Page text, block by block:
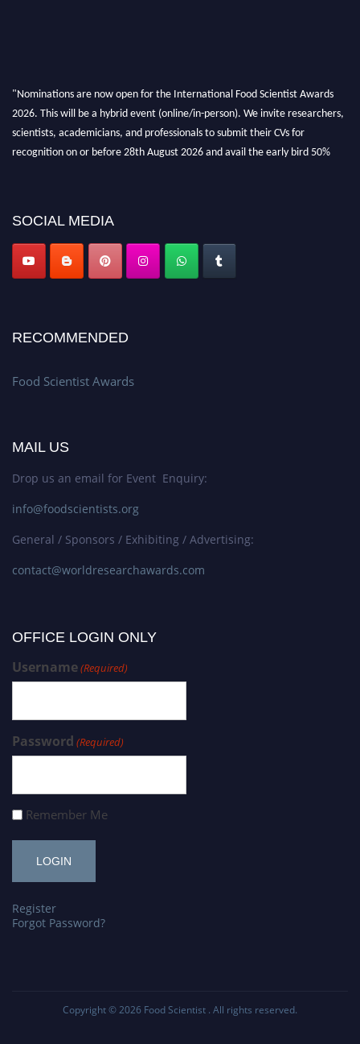
"Nominations are now open for the International Food Scientist Awards
2026. This will be a hybrid event (online/in-person). We invite researchers,
scientists, academicians, and professionals to submit their CVs for
recognition on or before 28th August 2026 and avail the early bird 50%
SOCIAL MEDIA
RECOMMENDED
Food Scientist Awards
MAIL US
Drop us an email for Event Enquiry:
info@foodscientists.org
General / Sponsors / Exhibiting / Advertising:
contact@worldresearchawards.com
OFFICE LOGIN ONLY
Username(Required)
Password (Required)
Remember Me
Register
Forgot Password?
Copyright © 2026 Food Scientist . All rights reserved.